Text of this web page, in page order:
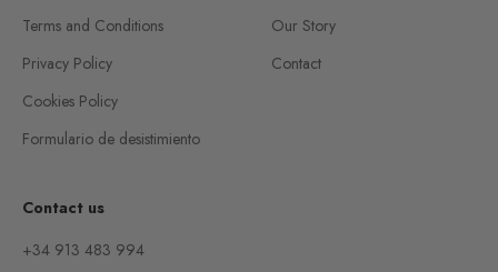
Terms and Conditions
Privacy Policy
Cookies Policy
Formulario de desistimiento
Our Story
Contact
Contact us
+34 913 483 994